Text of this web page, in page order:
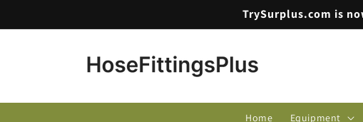
TrySurplus.com is
Home Equipment